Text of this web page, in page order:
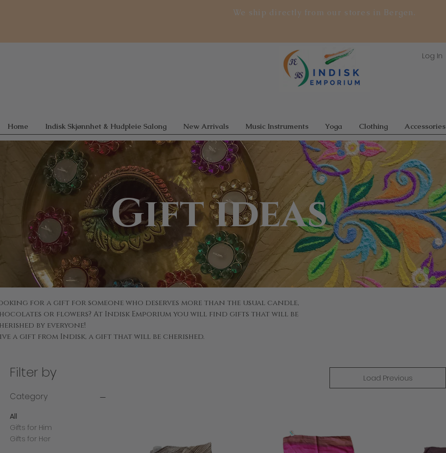
We ship directly from our stores in Bergen.
Log In
Home Indisk Skjønnhet & Hudpleie Salong New Arrivals Music Instruments Yoga Clothing Accessories
Gift ideas
for a gift for someone who deserves more than the usual candle,
or flowers? At Indisk Emporium you will find gifts that will be
by everyone!
a gift from Indisk, a gift that will be cherished.
Filter by
Category
All
Gifts for Him
Gifts for Her
Load Previous